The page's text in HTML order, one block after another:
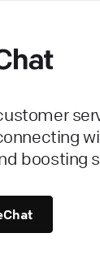
boosting